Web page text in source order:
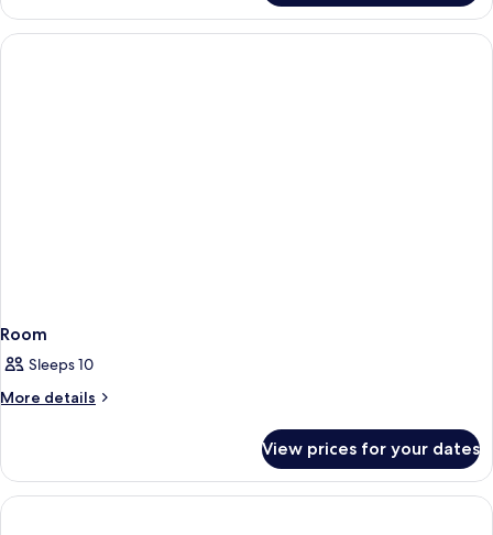
Apartment,
Bedrooms
Room
Sleeps 10
More details
More
View prices for your dates